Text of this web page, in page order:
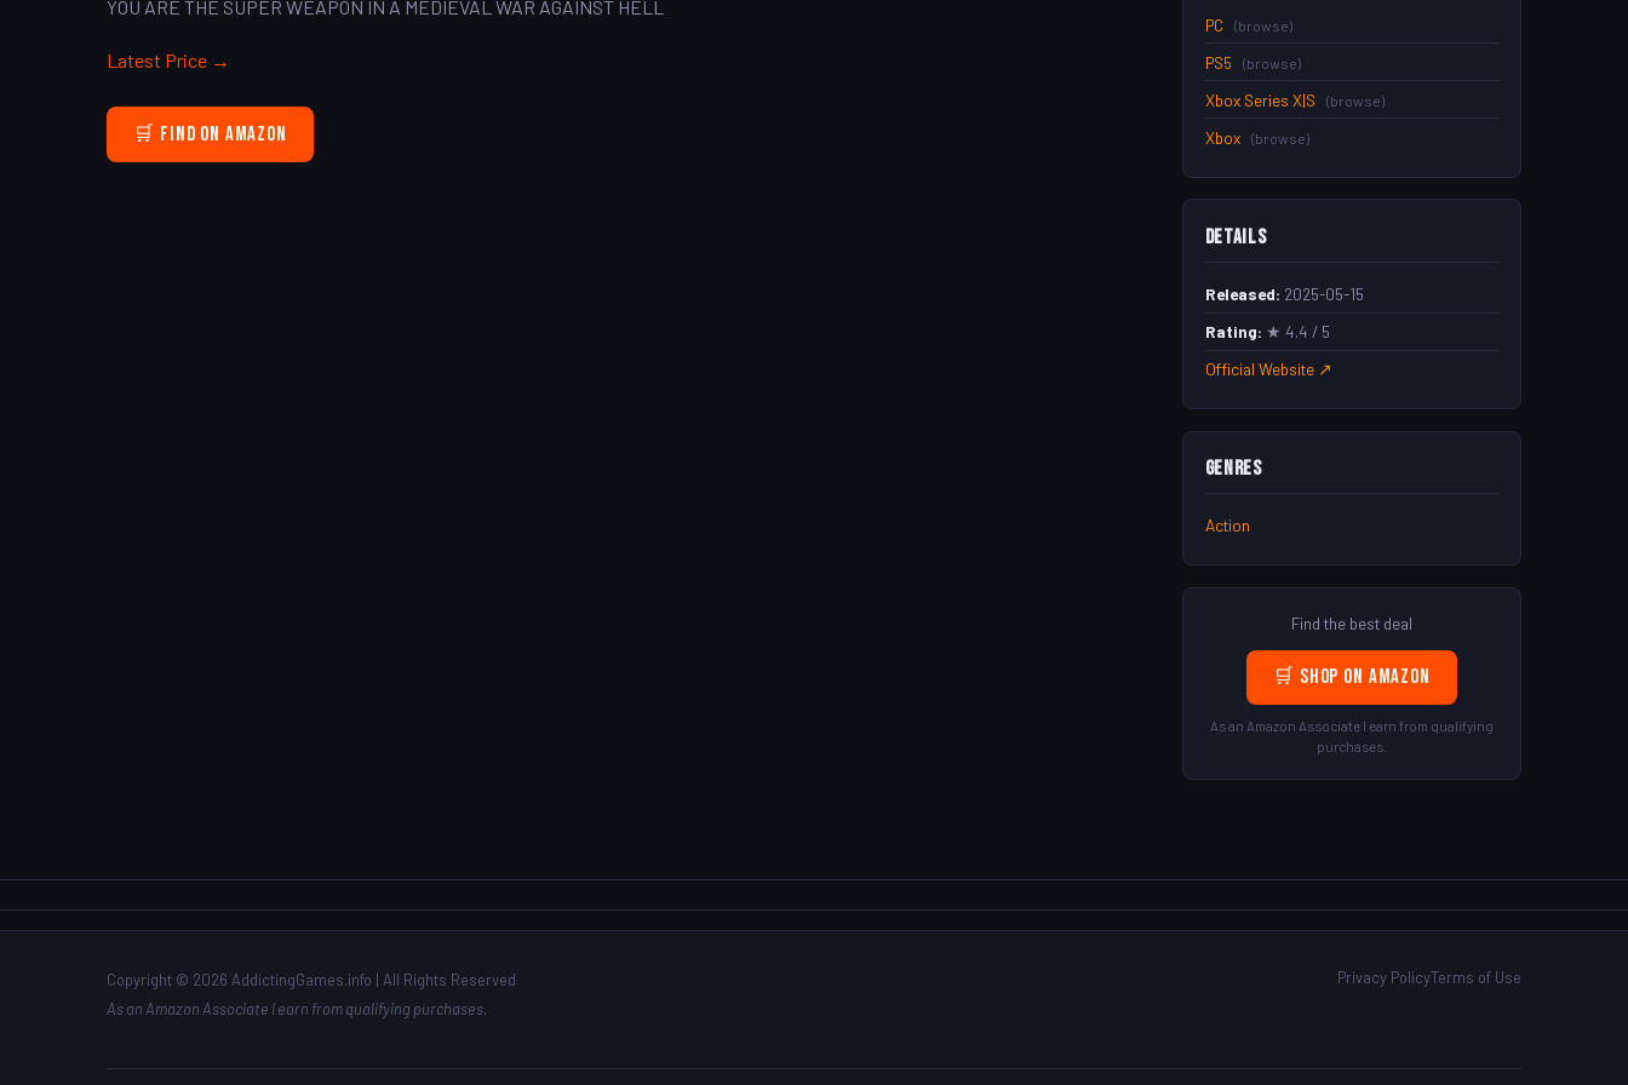
YOU ARE THE SUPER WEAPON IN A MEDIEVAL WAR AGAINST HELL
Latest Price →
🛒 Find on Amazon
PC (browse)
PS5 (browse)
Xbox Series X|S (browse)
Xbox (browse)
Details
Released: 2025-05-15
Rating: ★ 4.4 / 5
Official Website ↗
Genres
Action
Find the best deal
🛒 Shop on Amazon
As an Amazon Associate I earn from qualifying
purchases.
Copyright © 2026 AddictingGames.info | All Rights Reserved
As an Amazon Associate I earn from qualifying purchases.
Privacy PolicyTerms of Use